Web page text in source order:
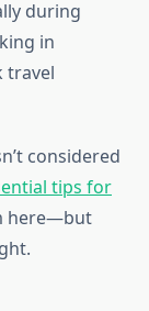
during
in
travel
considered
tips for
here—but